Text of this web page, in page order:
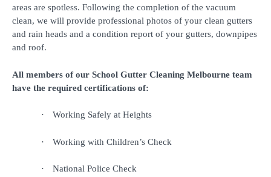
areas are spotless. Following the completion of the vacuum
clean, we will provide professional photos of your clean gutters
and rain heads and a condition report of your gutters, downpipes
and roof.
All members of our School Gutter Cleaning Melbourne team
have the required certifications of:
· Working Safely at Heights
· Working with Children’s Check
· National Police Check